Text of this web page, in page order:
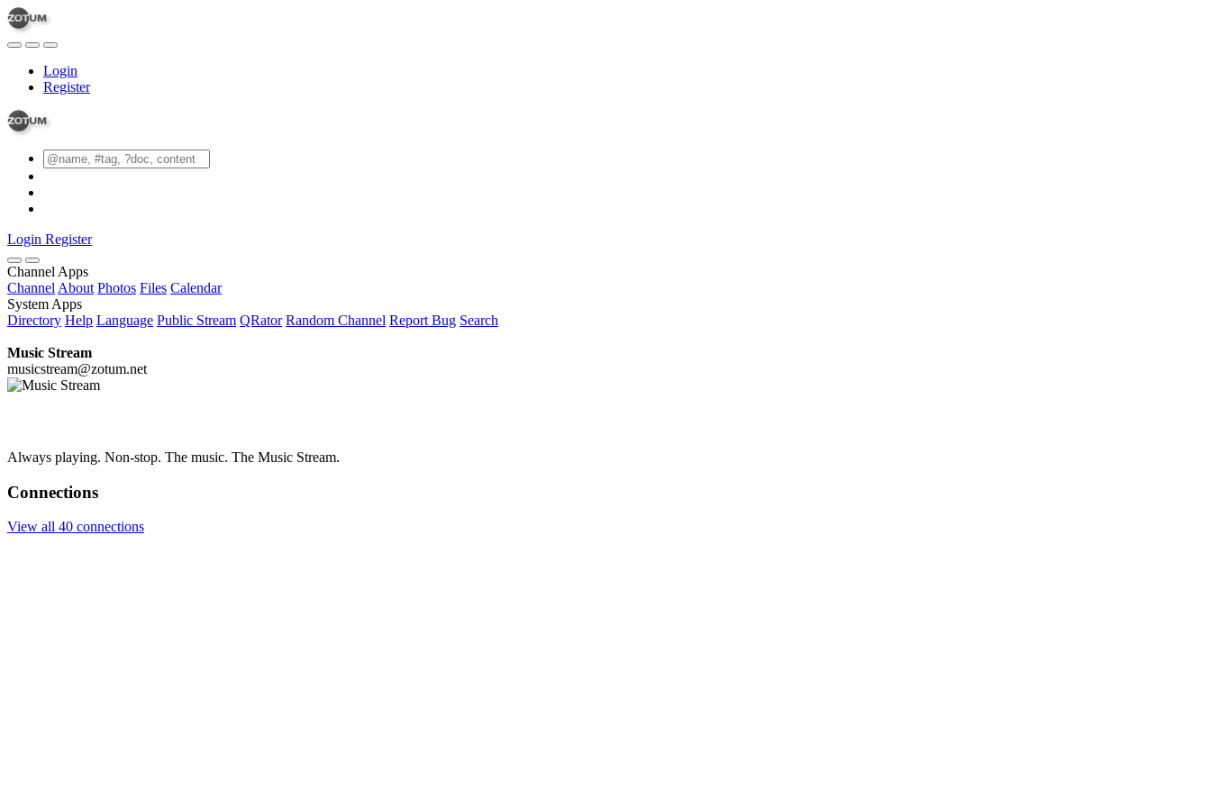
Login
Register
Login Register
Channel Apps
Channel About Photos Files Calendar
System Apps
Directory Help Language Public Stream QRator Random Channel Report Bug Search
Music Stream
musicstream@zotum.net
Always playing. Non-stop. The music. The Music Stream.
Connections
View all 40 connections